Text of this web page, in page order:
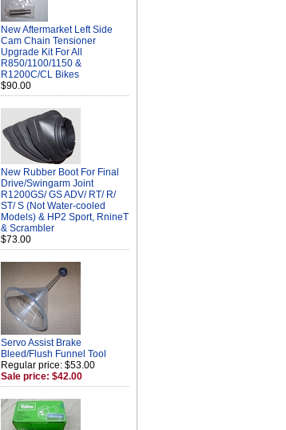
New Aftermarket Left Side
Cam Chain Tensioner
Upgrade Kit For All
R850/1100/1150 &
R1200C/CL Bikes
$90.00
New Rubber Boot For Final
Drive/Swingarm Joint
R1200GS/ GS ADV/ RT/ R/
ST/ S (Not Water-cooled
Models) & HP2 Sport, RnineT
& Scrambler
$73.00
Servo Assist Brake
Bleed/Flush Funnel Tool
Regular price: $53.00
Sale price: $42.00